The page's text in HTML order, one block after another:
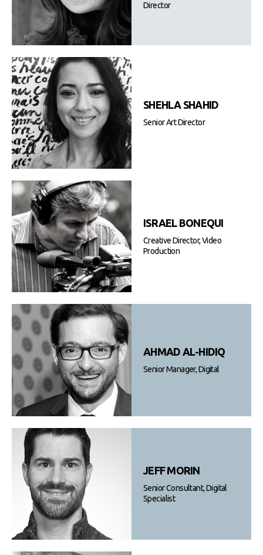
Director
SHEHLA SHAHID
Senior Art Director
ISRAEL BONEQUI
Creative Director, Video
Production
AHMAD AL-HIDIQ
Senior Manager, Digital
JEFF MORIN
Senior Consultant, Digital
Specialist